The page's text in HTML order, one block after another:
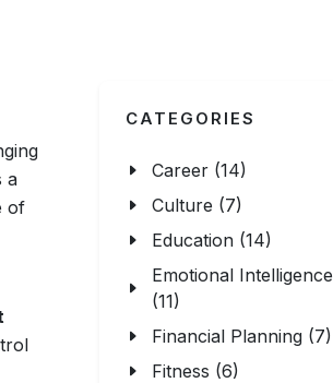
a
of
CATEGORIES
Career (14)
Culture (7)
Education (14)
Emotional Intelligence
(11)
Financial Planning (7)
Fitness (6)